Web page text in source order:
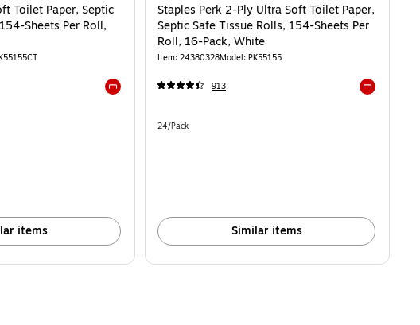
Toilet Paper, Septic
Sheets Per Roll,
items
Staples Perk 2-Ply Ultra Soft Toilet Paper,
Septic Safe Tissue Rolls, 154-Sheets Per
Roll, 16-Pack, White
Item: 24380328Model: PK55155
913
Unit of measure 24/Pack
24/Pack
Similar items